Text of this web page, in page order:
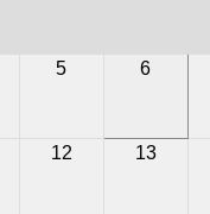
5 6
12 13